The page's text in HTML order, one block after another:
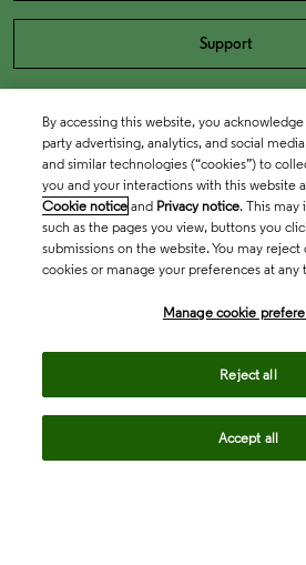
Support
By accessing this website, you
party advertising, analytics, and social
and similar technologies (“cookies”) to
you and your interactions with this website
Cookie notice and Privacy notice. This
such as the pages you view, buttons you
submissions on the website. You may reject
cookies or manage your preferences at any
Manage cookie
Reject all
Accept all